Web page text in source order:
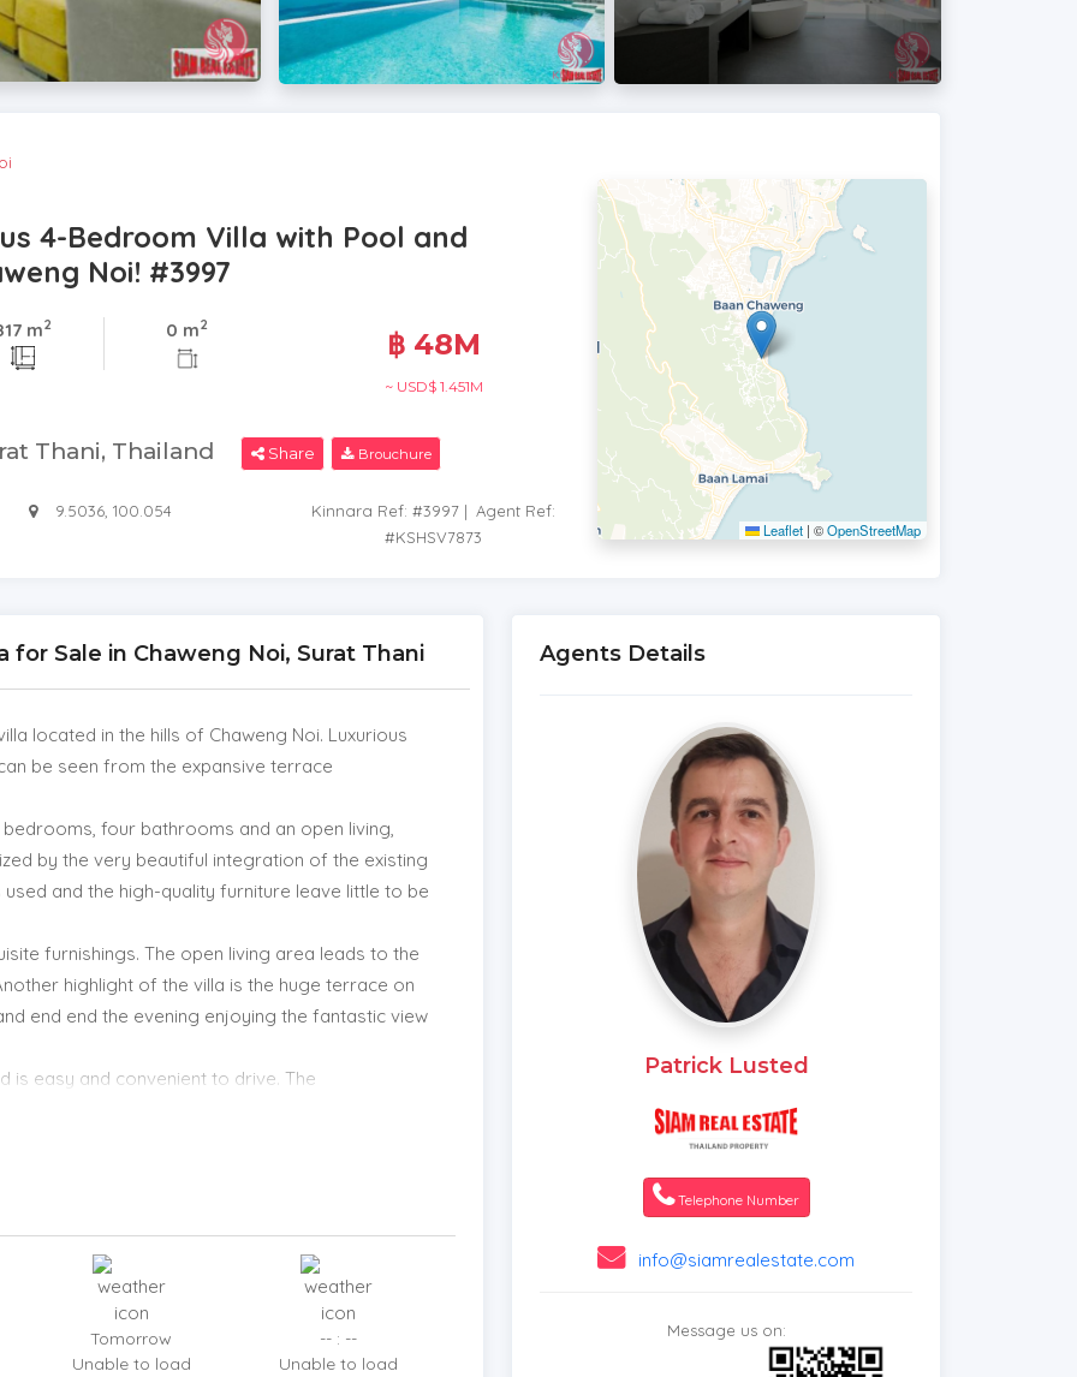
4-Bedroom Villa with Pool and
Noi! #3997
m2 0 m2
฿ 48M
~ USD$ 1.451M
Thani, Thailand Share Brouchure
9.5036, 100.054 Kinnara Ref: #3997| Agent Ref:
#KSHSV7873
Leaflet | ©OpenStreetMap
for Sale in Chaweng Noi, Surat Thani
located in the hills of Chaweng Noi. Luxurious
be seen from the expansive terrace
four bathrooms and an open living,
by the very beautiful integration of the existing
and the high-quality furniture leave little to be
furnishings. The open living area leads to the
highlight of the villa is the huge terrace on
end end the evening enjoying the fantastic view
is easy and convenient to drive. The
villas. It is only a 4-minute drive to the main
shopping centers are also very close. All major
international hospitals are within easy reach.
Tomorrow
Unable to load
-- : --
Unable to load
Agents Details
Patrick Lusted
Telephone Number
info@siamrealestate.com
Message us on: